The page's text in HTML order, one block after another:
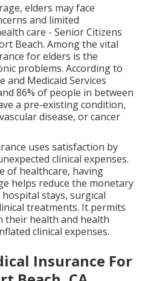
elders may face
and limited
care - Senior Citizens
Beach. Among the vital
for elders is the
problems. According to
and Medicaid Services
86% of people in between
a pre-existing condition,
disease, or cancer
uses satisfaction by
clinical expenses.
of healthcare, having
helps reduce the monetary
stays, surgical
treatments. It permits
their health and health
clinical expenses.
Insurance For